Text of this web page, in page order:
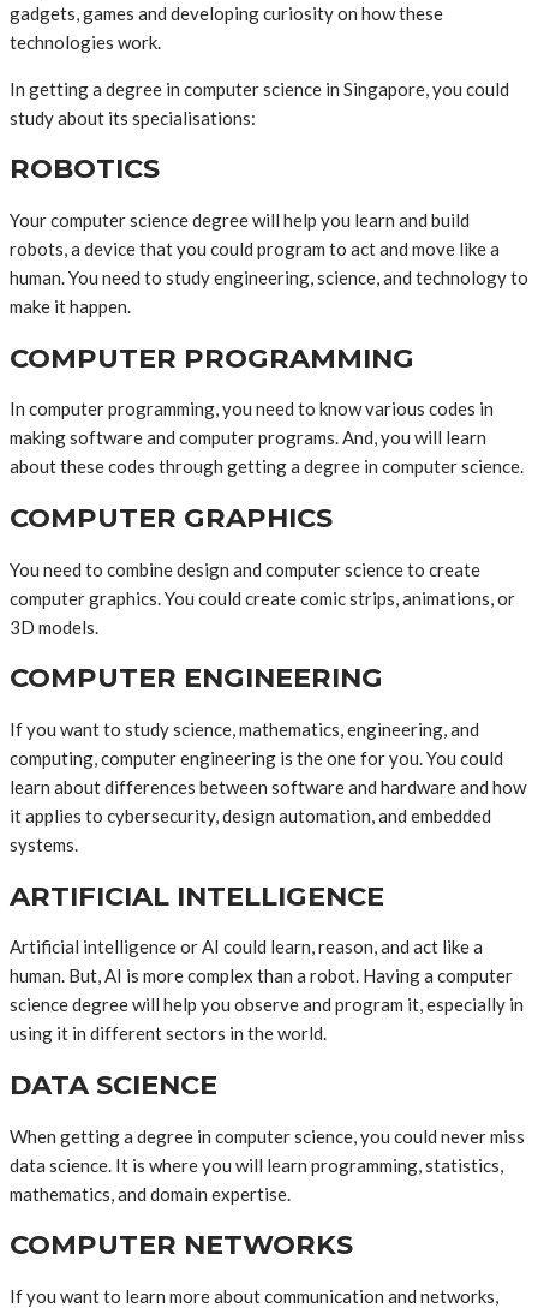
gadgets, games and developing curiosity on how these
technologies work.
In getting a degree in computer science in Singapore, you could
study about its specialisations:
ROBOTICS
Your computer science degree will help you learn and build
robots, a device that you could program to act and move like a
human. You need to study engineering, science, and technology to
make it happen.
COMPUTER PROGRAMMING
In computer programming, you need to know various codes in
making software and computer programs. And, you will learn
about these codes through getting a degree in computer science.
COMPUTER GRAPHICS
You need to combine design and computer science to create
computer graphics. You could create comic strips, animations, or
3D models.
COMPUTER ENGINEERING
If you want to study science, mathematics, engineering, and
computing, computer engineering is the one for you. You could
learn about differences between software and hardware and how
it applies to cybersecurity, design automation, and embedded
systems.
ARTIFICIAL INTELLIGENCE
Artificial intelligence or AI could learn, reason, and act like a
human. But, AI is more complex than a robot. Having a computer
science degree will help you observe and program it, especially in
using it in different sectors in the world.
DATA SCIENCE
When getting a degree in computer science, you could never miss
data science. It is where you will learn programming, statistics,
mathematics, and domain expertise.
COMPUTER NETWORKS
If you want to learn more about communication and networks,